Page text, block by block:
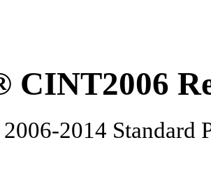
CINT2006
2014 Standard